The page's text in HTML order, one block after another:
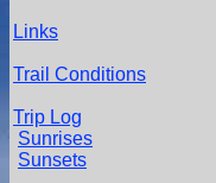
Links
Trail Conditions
Trip Log
Sunrises
Sunsets